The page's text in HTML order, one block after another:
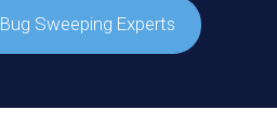
Sweeping Experts